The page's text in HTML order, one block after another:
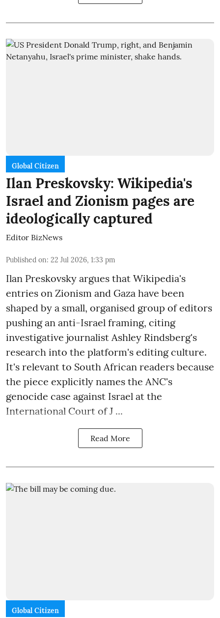
Global Citizen
Ilan Preskovsky: Wikipedia's
Israel and Zionism pages are
ideologically captured
Editor BizNews
Published on: 22 Jul 2026, 1:33 pm
Ilan Preskovsky argues that Wikipedia's
entries on Zionism and Gaza have been
shaped by a small, organised group of editors
pushing an anti-Israel framing, citing
investigative journalist Ashley Rindsberg's
research into the platform's editing culture.
It's relevant to South African readers because
the piece explicitly names the ANC's
genocide case against Israel at the
International Court of J ...
Read More
Global Citizen